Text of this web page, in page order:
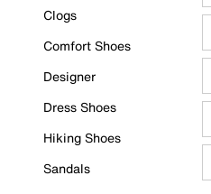
Clogs
Comfort Shoes
Designer
Dress Shoes
Hiking Shoes
Sandals